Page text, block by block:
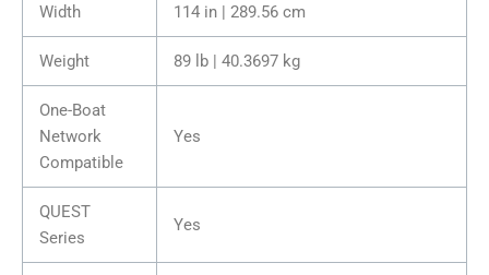
Width 114 in | 289.56 cm
Weight 89 lb | 40.3697 kg
One-Boat
Network
Compatible
Yes
QUEST
Series
Yes